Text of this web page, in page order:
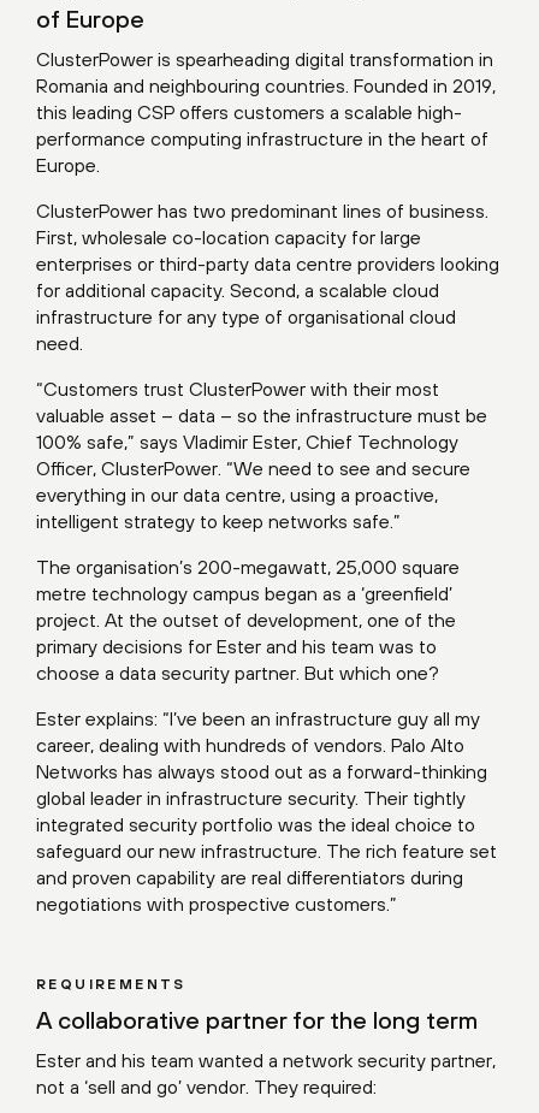
of Europe
ClusterPower is spearheading digital transformation in
Romania and neighbouring countries. Founded in 2019,
this leading CSP offers customers a scalable high-
performance computing infrastructure in the heart of
Europe.
ClusterPower has two predominant lines of business.
First, wholesale co-location capacity for large
enterprises or third-party data centre providers looking
for additional capacity. Second, a scalable cloud
infrastructure for any type of organisational cloud
need.
“Customers trust ClusterPower with their most
valuable asset – data – so the infrastructure must be
100% safe,” says Vladimir Ester, Chief Technology
Officer, ClusterPower. “We need to see and secure
everything in our data centre, using a proactive,
intelligent strategy to keep networks safe.”
The organisation’s 200-megawatt, 25,000 square
metre technology campus began as a ‘greenfield’
project. At the outset of development, one of the
primary decisions for Ester and his team was to
choose a data security partner. But which one?
Ester explains: “I’ve been an infrastructure guy all my
career, dealing with hundreds of vendors. Palo Alto
Networks has always stood out as a forward-thinking
global leader in infrastructure security. Their tightly
integrated security portfolio was the ideal choice to
safeguard our new infrastructure. The rich feature set
and proven capability are real differentiators during
negotiations with prospective customers.”
REQUIREMENTS
A collaborative partner for the long term
Ester and his team wanted a network security partner,
not a ‘sell and go’ vendor. They required: